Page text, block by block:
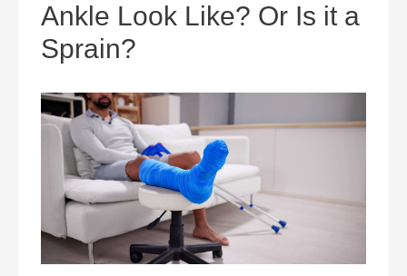
Ankle Look Like? Or Is it a
Sprain?